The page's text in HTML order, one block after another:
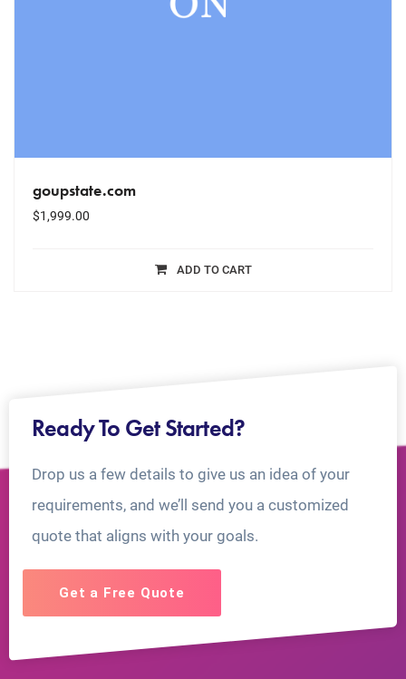
goupstate.com
$1,999.00
ADD TO CART
Ready To Get Started?
Drop us a few details to give us an idea of your
requirements, and we’ll send you a customized
quote that aligns with your goals.
Get a Free Quote